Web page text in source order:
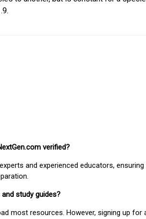
verified?
and experienced educators, ensuring
study guides?
most resources. However, signing up for